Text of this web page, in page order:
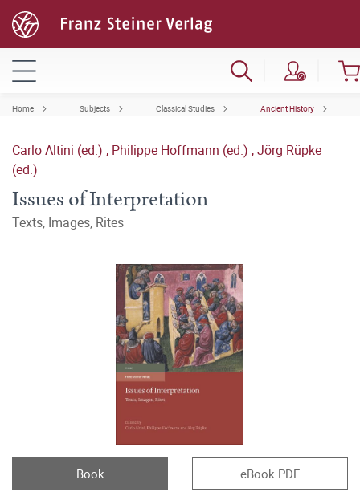
Home Subjects Classical Studies Ancient History
Carlo Altini (ed.) , Philippe Hoffmann (ed.) ,Jörg Rüpke
(ed.)
Issues of Interpretation
Texts, Images, Rites
Book eBook PDF